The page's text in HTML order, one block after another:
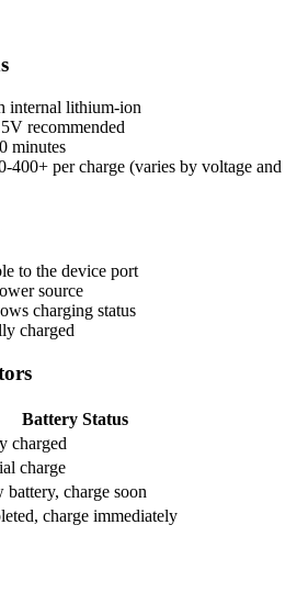
internal lithium-ion
recommended
minutes
400+ per charge (varies by voltage and
to the device port
source
charging status
charged
Battery Status
charged
charge
battery, charge soon
charge immediately